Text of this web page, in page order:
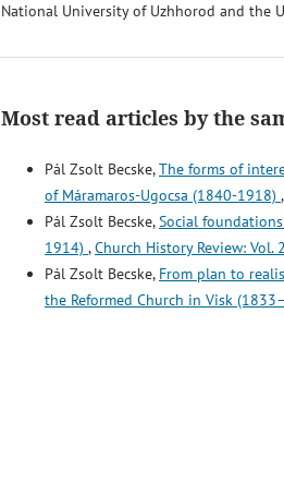
National University of Uzhhorod and the
Most read articles by the
Pál Zsolt Becske,The forms of
of Máramaros-Ugocsa (1840-1918) ,
Pál Zsolt Becske,Social
1914) ,Church History Review: Vol.
Pál Zsolt Becske, From plan to
the Reformed Church in Visk